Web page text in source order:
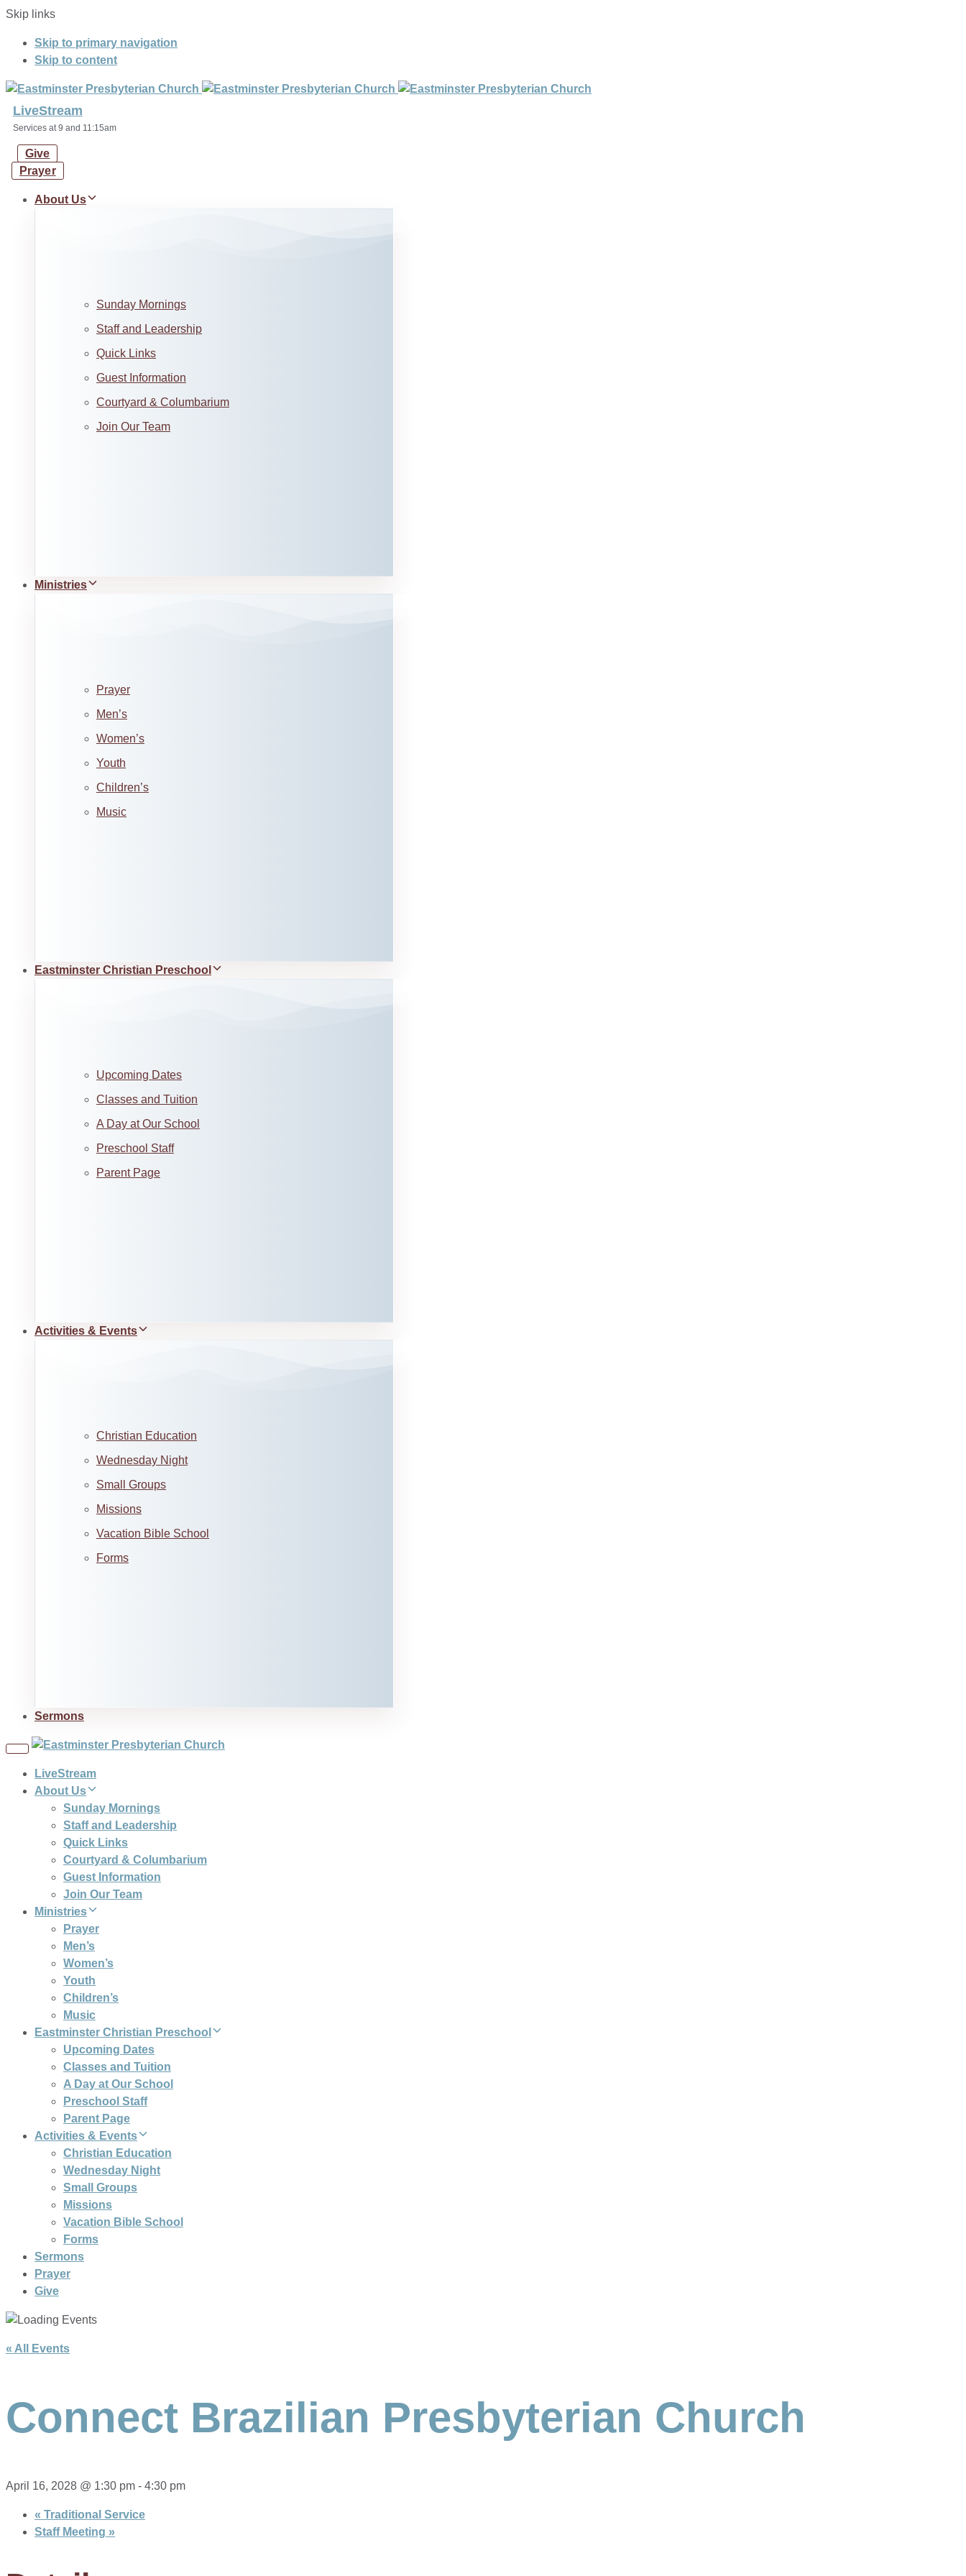
Skip links
Skip to primary navigation
Skip to content
LiveStream
Services at 9 and 11:15am
Give
Prayer
About Us
Sunday Mornings
Staff and Leadership
Quick Links
Guest Information
Courtyard & Columbarium
Join Our Team
Ministries
Prayer
Men’s
Women’s
Youth
Children’s
Music
Eastminster Christian Preschool
Upcoming Dates
Classes and Tuition
A Day at Our School
Preschool Staff
Parent Page
Activities & Events
Christian Education
Wednesday Night
Small Groups
Missions
Vacation Bible School
Forms
Sermons
Toggle
LiveStream
About Us
Sunday Mornings
Staff and Leadership
Quick Links
Courtyard & Columbarium
Guest Information
Join Our Team
Ministries
Prayer
Men’s
Women’s
Youth
Children’s
Music
Eastminster Christian Preschool
Upcoming Dates
Classes and Tuition
A Day at Our School
Preschool Staff
Parent Page
Activities & Events
Christian Education
Wednesday Night
Small Groups
Missions
Vacation Bible School
Forms
Sermons
Prayer
Give
« All Events
Connect Brazilian Presbyterian Church
April 16, 2028 @ 1:30 pm - 4:30 pm
« Traditional Service
Staff Meeting »